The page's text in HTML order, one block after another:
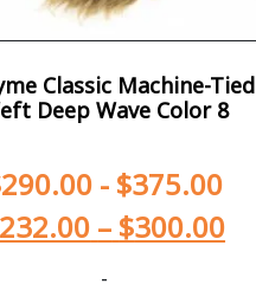
Classic Machine-Tied
Deep Wave Color 8
290.00 - $375.00
232.00 – $300.00
-